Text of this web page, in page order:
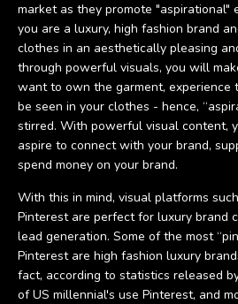
market as they promote "aspirational"
you are a luxury, high fashion brand
clothes in an aesthetically pleasing
through powerful visuals, you will
want to own the garment, experience
be seen in your clothes - hence,
stirred. With powerful visual content,
aspire to connect with your brand,
spend money on your brand.
With this in mind, visual platforms
Pinterest are perfect for luxury brand
lead generation. Some of the most
Pinterest are high fashion luxury
fact, according to statistics released
of US millennial's use Pinterest, and